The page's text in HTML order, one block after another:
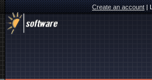
Create an account|